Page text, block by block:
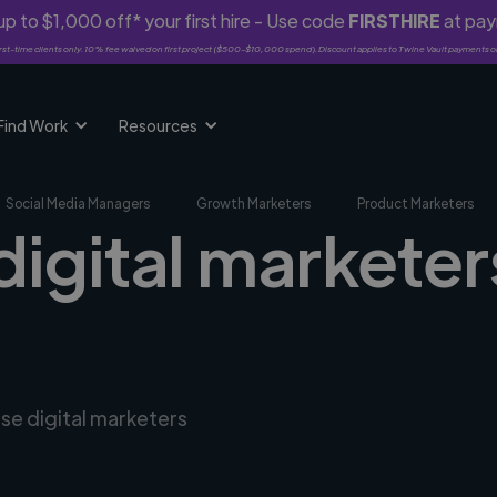
to $1,000 off* your first hire - Use code FIRSTHIREat
time clients only. 10% fee waived on first project ($500-$10,000 spend). Discount applies to Twine Vault payments
Work Resources
Social Media Managers Growth Marketers Product Marketers
digital marketers